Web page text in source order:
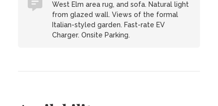
West Elm area rug, and sofa. Natural light
from glazed wall. Views of the formal
Italian-styled garden. Fast-rate EV
Charger. Onsite Parking.